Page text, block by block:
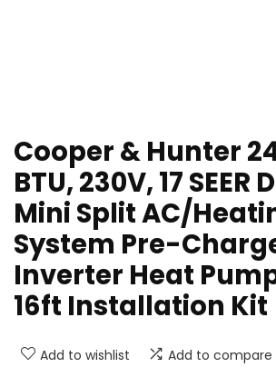
Cooper & Hunter
BTU, 230V, 17 SEER
Mini Split AC/
System Pre-
Inverter Heat
16ft Installation Kit
Add to wishlist Add to compare